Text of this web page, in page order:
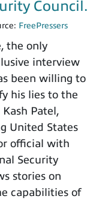
Council.
FreePressers
the only
interview
been willing to
his lies to the
Patel,
United States
official with
Security
stories on
capabilities of